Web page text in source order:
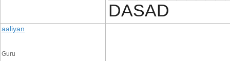
DASAD
aaliyan
Guru